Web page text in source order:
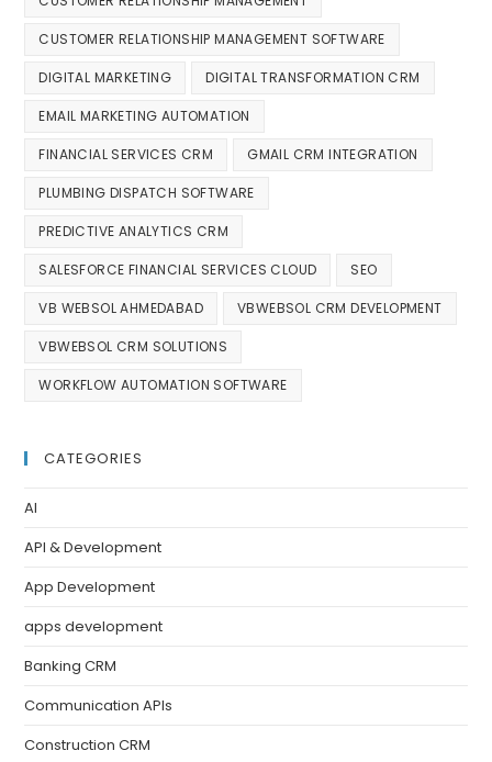
CUSTOMER RELATIONSHIP MANAGEMENT SOFTWARE
DIGITAL MARKETING DIGITAL TRANSFORMATION CRM
EMAIL MARKETING AUTOMATION
FINANCIAL SERVICES CRM GMAIL CRM INTEGRATION
PLUMBING DISPATCH SOFTWARE
PREDICTIVE ANALYTICS CRM
SALESFORCE FINANCIAL SERVICES CLOUD SEO
VB WEBSOL AHMEDABAD VBWEBSOL CRM DEVELOPMENT
VBWEBSOL CRM SOLUTIONS
WORKFLOW AUTOMATION SOFTWARE
CATEGORIES
AI
API & Development
App Development
apps development
Banking CRM
Communication APIs
Construction CRM